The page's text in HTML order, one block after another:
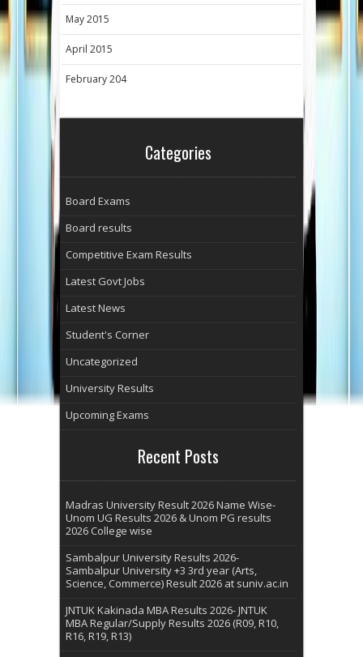
May 2015
April 2015
February 204
Categories
Board Exams
Board results
Competitive Exam Results
Latest Govt Jobs
Latest News
Student's Corner
Uncategorized
University Results
Upcoming Exams
Recent Posts
Madras University Result 2026 Name Wise-
Unom UG Results 2026 & Unom PG results
2026 College wise
Sambalpur University Results 2026-
Sambalpur University +3 3rd year (Arts,
Science, Commerce) Result 2026 at suniv.ac.in
JNTUK Kakinada MBA Results 2026- JNTUK
MBA Regular/Supply Results 2026 (R09, R10,
R16, R19, R13)